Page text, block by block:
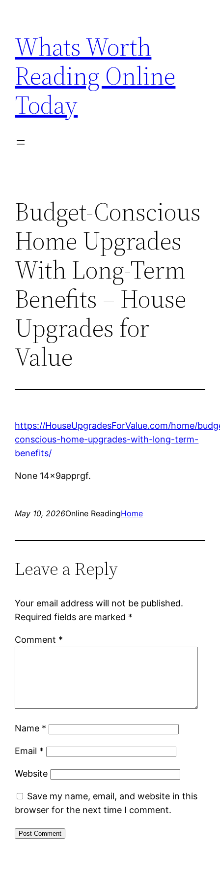
content
Whats Worth
Reading Online
Today
Budget-Conscious
Home Upgrades
With Long-Term
Benefits – House
Upgrades for
Value
https://HouseUpgradesForValue.com/home/
conscious-home-upgrades-with-long-term-
benefits/
None 14x9apprgf.
May 10, 2026Online ReadingHome
Leave a Reply
Your email address will not be published.
Required fields are marked *
Comment *
Name *
Email *
Website
Save my name, email, and website in this
browser for the next time I comment.